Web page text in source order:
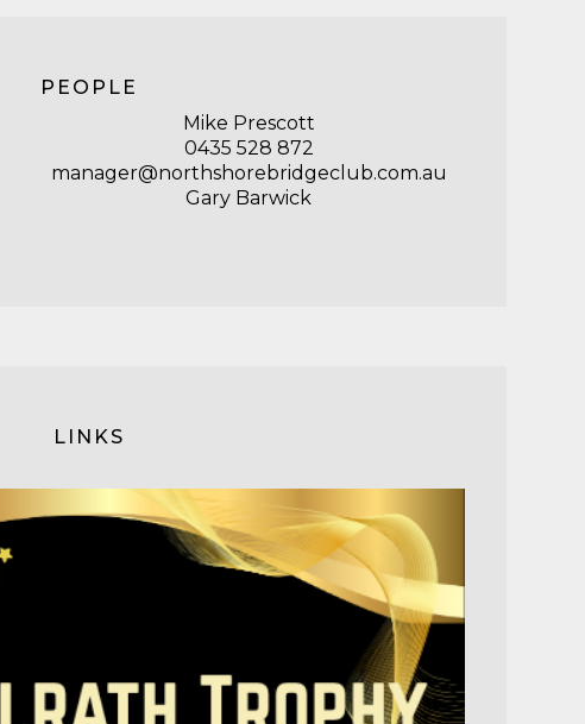
PEOPLE
Mike Prescott
0435 528 872
manager@northshorebridgeclub.com.au
Gary Barwick
LINKS